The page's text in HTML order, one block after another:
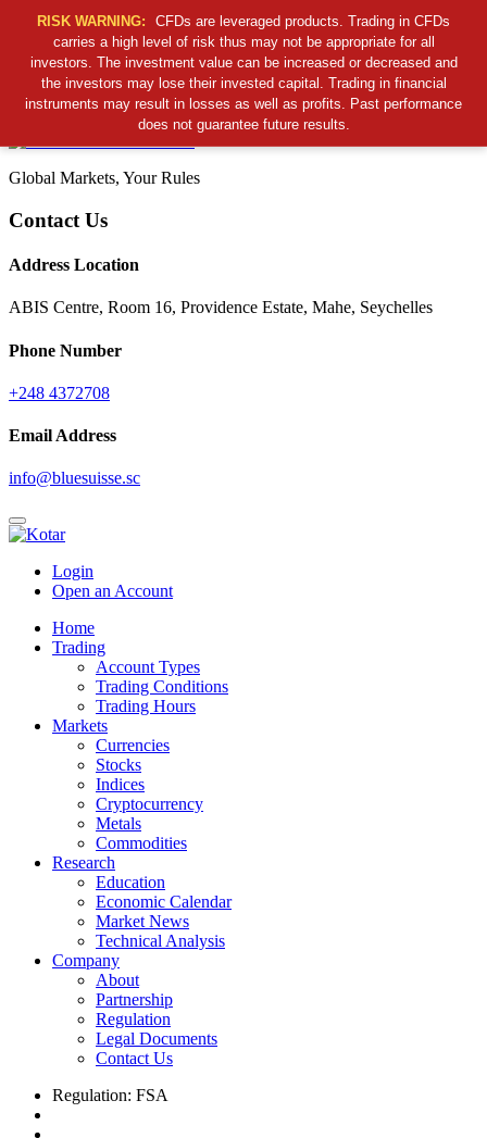
Cancel Preloader
S S C
Global Markets, Your Rules
Contact Us
Address Location
ABIS Centre, Room 16, Providence Estate, Mahe, Seychelles
Phone Number
+248 4372708
Email Address
info@bluesuisse.sc
Login
Open an Account
Home
Trading
Account Types
Trading Conditions
Trading Hours
Markets
Currencies
Stocks
Indices
Cryptocurrency
Metals
Commodities
Research
Education
Economic Calendar
Market News
Technical Analysis
Company
About
Partnership
Regulation
Legal Documents
Contact Us
Regulation: FSA
RISK WARNING:
CFDs are leveraged products. Trading in CFDs
carries a high level of risk thus may not be appropriate for all
investors. The investment value can be increased or decreased and
the investors may lose their invested capital. Trading in financial
instruments may result in losses as well as profits. Past performance
does not guarantee future results.